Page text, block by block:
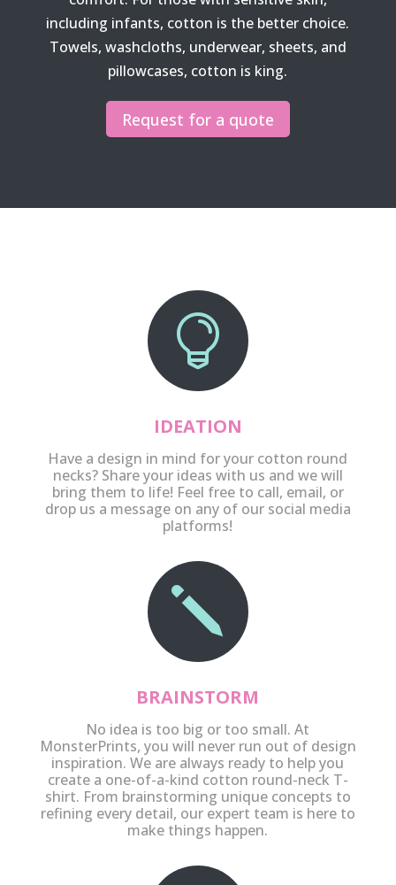
including infants, cotton is the better choice.
Towels, washcloths, underwear, sheets, and
pillowcases, cotton is king.
Request for a quote

IDEATION
Have a design in mind for your cotton round
necks? Share your ideas with us and we will
bring them to life! Feel free to call, email, or
drop us a message on any of our social media
platforms!
j
BRAINSTORM
No idea is too big or too small. At
MonsterPrints, you will never run out of design
inspiration. We are always ready to help you
create a one-of-a-kind cotton round-neck T-
shirt. From brainstorming unique concepts to
refining every detail, our expert team is here to
make things happen.